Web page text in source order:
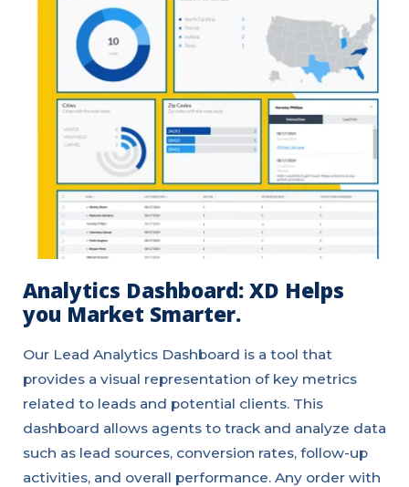
Analytics Dashboard: XD Helps
you Market Smarter.
Our Lead Analytics Dashboard is a tool that
provides a visual representation of key metrics
related to leads and potential clients. This
dashboard allows agents to track and analyze data
such as lead sources, conversion rates, follow-up
activities, and overall performance. Any order with